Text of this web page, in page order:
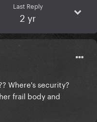
Last Reply
2 yr
Where's security?
frail body and